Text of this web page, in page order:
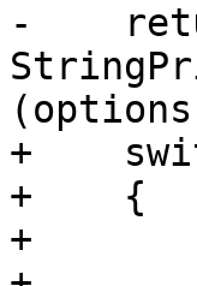
-
+
+    {
+